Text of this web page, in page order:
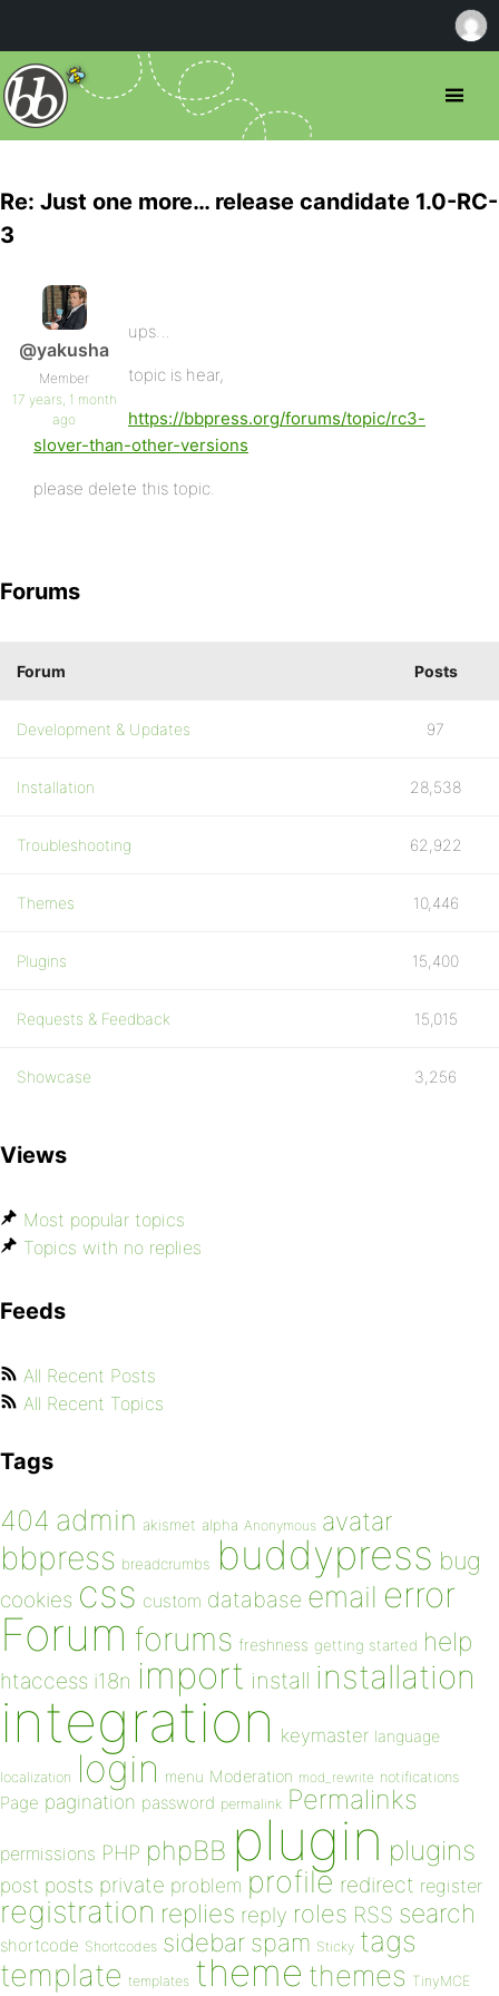
Re: Just one more… release candidate 1.0-RC-
3
@yakusha
Member
17 years, 1 month
ago
ups…
topic is hear,
https://bbpress.org/forums/topic/rc3-
slover-than-other-versions
please delete this topic.
Forums
Forum Posts
Development & Updates 97
Installation 28,538
Troubleshooting 62,922
Themes 10,446
Plugins 15,400
Requests & Feedback 15,015
Showcase 3,256
Views
Most popular topics
Topics with no replies
Feeds
All Recent Posts
All Recent Topics
Tags
404 admin akismet alpha Anonymous avatar
bbpress breadcrumbs buddypress bug
cookies css custom database email error
Forum forums freshness getting started help
htaccess i18n import install installation
integration keymaster language
localization login menu Moderation mod_rewrite notifications
Page pagination password permalink Permalinks
permissions PHP phpBB plugin plugins
post posts private problem profile redirect register
registration replies reply roles RSS search
shortcode Shortcodes sidebar spam Sticky tags
template templates theme themes TinyMCE